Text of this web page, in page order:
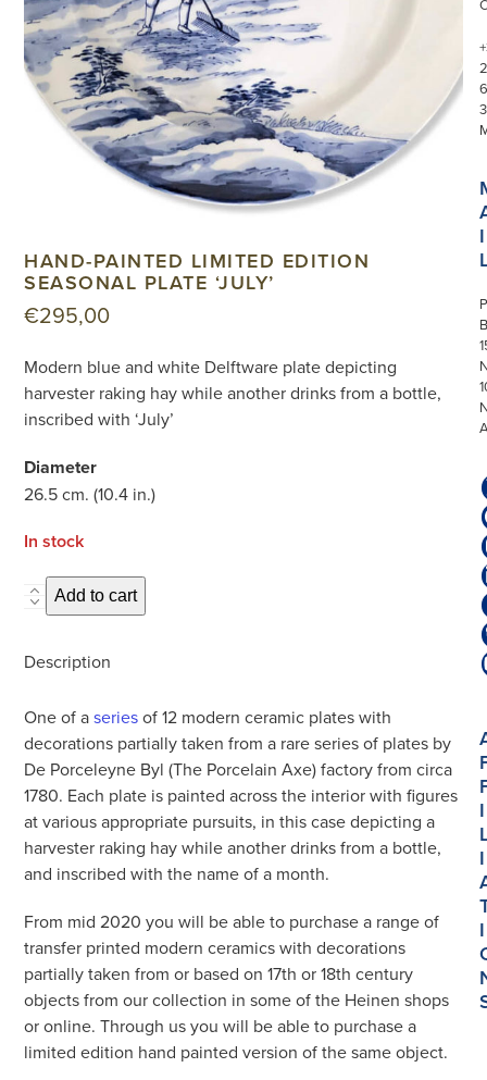
HAND-PAINTED LIMITED EDITION
SEASONAL PLATE ‘JULY’
€295,00
Modern blue and white Delftware plate depicting
harvester raking hay while another drinks from a bottle,
inscribed with ‘July’
Diameter
26.5 cm. (10.4 in.)
In stock
Hand-
Painted
Edition
Plate
'July'
quantity
Add to cart
Description
One of aseriesof 12 modern ceramic plates with
decorations partially taken from a rare series of plates by
De Porceleyne Byl (The Porcelain Axe) factory from circa
1780. Each plate is painted across the interior with figures
at various appropriate pursuits, in this case depicting a
harvester raking hay while another drinks from a bottle,
and inscribed with the name of a month.
From mid 2020 you will be able to purchase a range of
transfer printed modern ceramics with decorations
partially taken from or based on 17th or 18th century
objects from our collection in some of the Heinen shops
or online. Through us you will be able to purchase a
limited edition hand painted version of the same object.
I
I
I
I